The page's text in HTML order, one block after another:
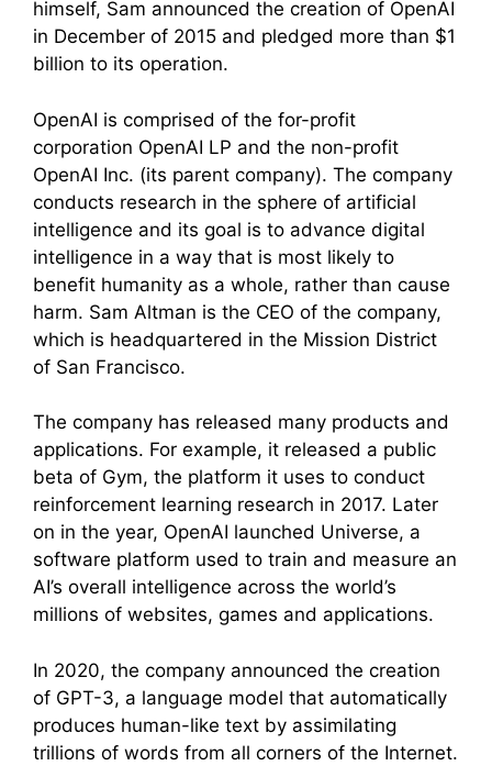
himself, Sam announced the creation of OpenAI
in December of 2015 and pledged more than $1
billion to its operation.
OpenAI is comprised of the for-profit
corporation OpenAI LP and the non-profit
OpenAI Inc. (its parent company). The company
conducts research in the sphere of artificial
intelligence and its goal is to advance digital
intelligence in a way that is most likely to
benefit humanity as a whole, rather than cause
harm. Sam Altman is the CEO of the company,
which is headquartered in the Mission District
of San Francisco.
The company has released many products and
applications. For example, it released a public
beta of Gym, the platform it uses to conduct
reinforcement learning research in 2017. Later
on in the year, OpenAI launched Universe, a
software platform used to train and measure an
AI’s overall intelligence across the world’s
millions of websites, games and applications.
In 2020, the company announced the creation
of GPT-3, a language model that automatically
produces human-like text by assimilating
trillions of words from all corners of the Internet.